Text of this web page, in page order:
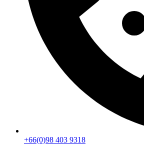
+66(0)98 403 9318